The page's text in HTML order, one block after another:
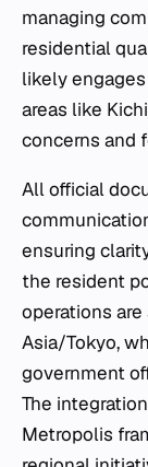
managing
residential
likely
areas like
concerns and
All official
ensuring
the resident
operations
Asia/Tokyo,
government
The
Metropolis